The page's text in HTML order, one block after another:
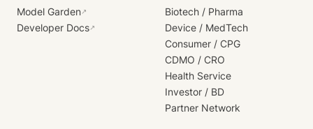
Model Garden↗
Developer Docs↗
Biotech / Pharma
Device / MedTech
Consumer / CPG
CDMO / CRO
Health Service
Investor / BD
Partner Network